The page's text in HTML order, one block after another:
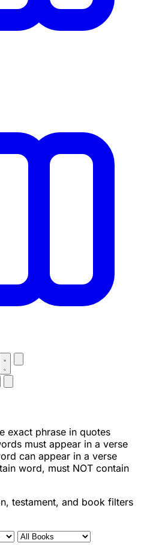
exact phrase in quotes
must appear in a verse
can appear in a verse
word, must NOT contain
testament, and book filters